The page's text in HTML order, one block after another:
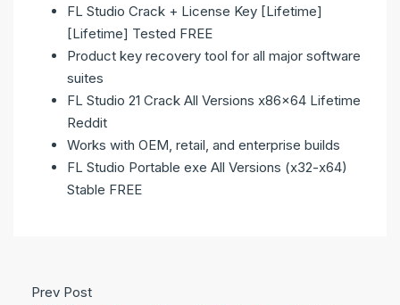
FL Studio Crack + License Key [Lifetime]
[Lifetime] Tested FREE
Product key recovery tool for all major software
suites
FL Studio 21 Crack All Versions x86x64 Lifetime
Reddit
Works with OEM, retail, and enterprise builds
FL Studio Portable exe All Versions (x32-x64)
Stable FREE
Prev Post